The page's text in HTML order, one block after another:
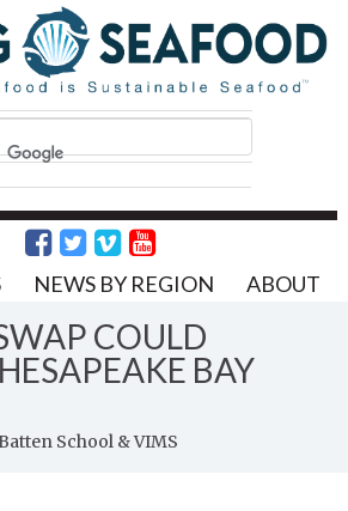
NEWS BY REGION ABOUT
COULD
BAY
School & VIMS